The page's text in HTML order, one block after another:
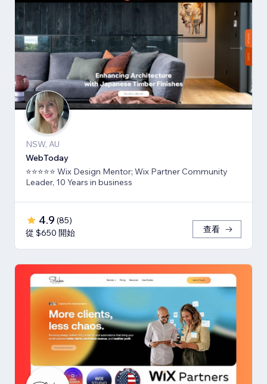
NSW, AU
WebToday
⭐⭐⭐⭐⭐ Wix Design Mentor; Wix Partner Community
Leader, 10 Years in business
4.9 (85)
從 $650 開始
查看